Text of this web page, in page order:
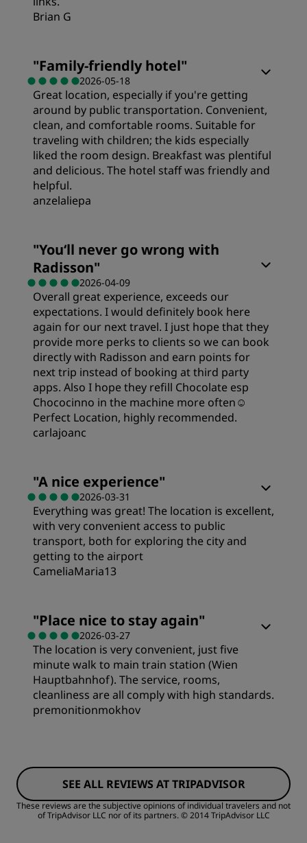
Brian G
Value
Sleep Quality
Location
Service
"Family-friendly hotel"
2026-05-18
Great location, especially if you're getting
around by public transportation. Convenient,
clean, and comfortable rooms. Suitable for
traveling with children; the kids especially
liked the room design. Breakfast was plentiful
and delicious. The hotel staff was friendly and
helpful.
anzelaliepa
Value
Sleep Quality
Location
Cleanliness
"You‘ll never go wrong with
Radisson"
2026-04-09
Overall great experience, exceeds our
expectations. I would definitely book here
again for our next travel. I just hope that they
provide more perks to clients so we can book
directly with Radisson and earn points for
next trip instead of booking at third party
apps. Also I hope they refill Chocolate esp
Chococinno in the machine more often☺️
Perfect Location, highly recommended.
carlajoanc
Value
Sleep Quality
Cleanliness
Service
"A nice experience"
2026-03-31
Everything was great! The location is excellent,
with very convenient access to public
transport, both for exploring the city and
getting to the airport
CameliaMaria13
Value
Sleep Quality
Cleanliness
Service
"Place nice to stay again"
2026-03-27
The location is very convenient, just five
minute walk to main train station (Wien
Hauptbahnhof). The service, rooms,
cleanliness are all comply with high standards.
premonitionmokhov
ValueSEE ALL REVIEWS AT TRIPADVISOR
These reviews are the subjective opinions of individual travelers and not
of TripAdvisor LLC nor of its partners. © 2014 TripAdvisor LLC